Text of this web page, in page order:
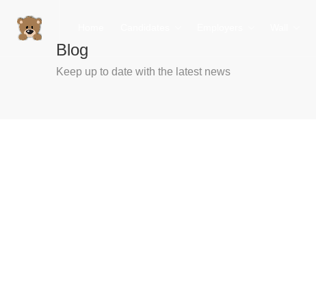
Blog
Keep up to date with the latest news